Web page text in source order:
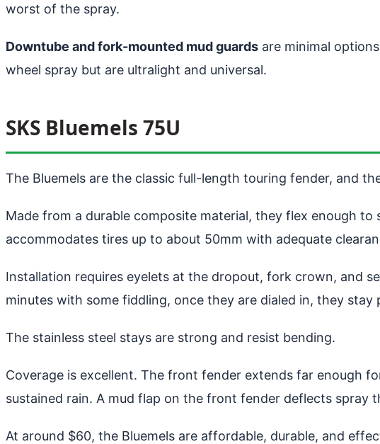
worst of the spray.
Downtube and fork-mounted mud guards are minimal
wheel spray but are ultralight and universal.
SKS Bluemels 75U
The Bluemels are the classic full-length touring fender, and
Made from a durable composite material, they flex enough
accommodates tires up to about 50mm with adequate
Installation requires eyelets at the dropout, fork crown, and
minutes with some fiddling, once they are dialed in, they stay
The stainless steel stays are strong and resist bending.
Coverage is excellent. The front fender extends far enough
sustained rain. A mud flap on the front fender deflects
At around $60, the Bluemels are affordable, durable, and